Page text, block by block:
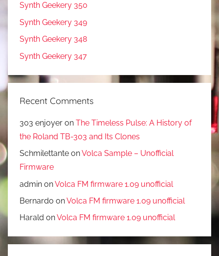
Synth Geekery 350
Synth Geekery 349
Synth Geekery 348
Synth Geekery 347
Recent Comments
303 enjoyer on The Timeless Pulse: A History of
the Roland TB-303 and Its Clones
Schmilettante onVolca Sample – Unofficial
Firmware
admin onVolca FM firmware 1.09 unofficial
Bernardo onVolca FM firmware 1.09 unofficial
Harald onVolca FM firmware 1.09 unofficial